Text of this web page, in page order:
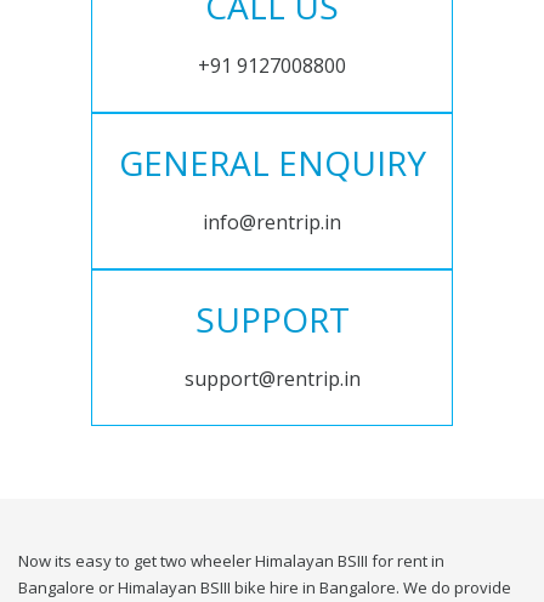
+91 9127008800
GENERAL ENQUIRY
info@rentrip.in
SUPPORT
support@rentrip.in
Now its easy to get two wheeler Himalayan BSIII for rent in
Bangalore or Himalayan BSIII bike hire in Bangalore. We do provide